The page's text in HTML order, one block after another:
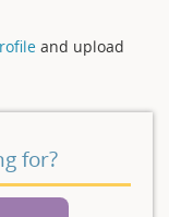
and upload
for?